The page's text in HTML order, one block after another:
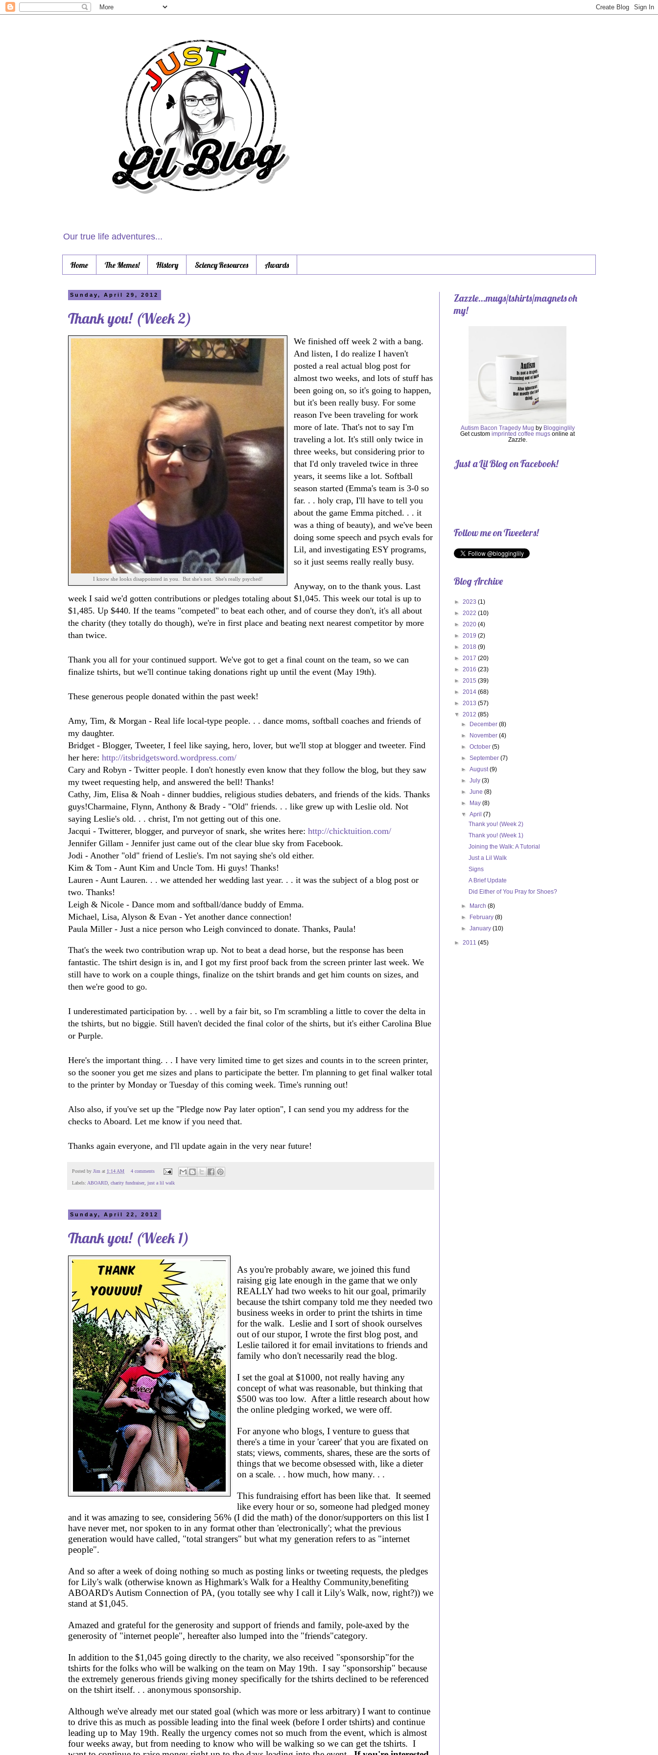
Our true life adventures...
Home The Memes! History Sciency Resources Awards
Sunday, April 29, 2012
Thank you! (Week 2)
I know she looks disappointed in you. But she's not. She's really psyched!
We finished off week 2 with a bang.
And listen, I do realize I haven't
posted a real actual blog post for
almost two weeks, and lots of stuff has
been going on, so it's going to happen,
but it's been really busy. For some
reason I've been traveling for work
more of late. That's not to say I'm
traveling a lot. It's still only twice in
three weeks, but considering prior to
that I'd only traveled twice in three
years, it seems like a lot. Softball
season started (Emma's team is 3-0 so
far. . . holy crap, I'll have to tell you
about the game Emma pitched. . . it
was a thing of beauty), and we've been
doing some speech and psych evals for
Lil, and investigating ESY programs,
so it just seems really really busy.
Anyway, on to the thank yous. Last
week I said we'd gotten contributions or pledges totaling about $1,045. This week our total is up to
$1,485. Up $440. If the teams "competed" to beat each other, and of course they don't, it's all about
the charity (they totally do though), we're in first place and beating next nearest competitor by more
than twice.
Thank you all for your continued support. We've got to get a final count on the team, so we can
finalize tshirts, but we'll continue taking donations right up until the event (May 19th).
These generous people donated within the past week!
Amy, Tim, & Morgan - Real life local-type people. . . dance moms, softball coaches and friends of
my daughter.
Bridget - Blogger, Tweeter, I feel like saying, hero, lover, but we'll stop at blogger and tweeter. Find
her here: http://itsbridgetsword.wordpress.com/
Cary and Robyn - Twitter people. I don't honestly even know that they follow the blog, but they saw
my tweet requesting help, and answered the bell! Thanks!
Cathy, Jim, Elisa & Noah - dinner buddies, religious studies debaters, and friends of the kids. Thanks
guys!Charmaine, Flynn, Anthony & Brady - "Old" friends. . . like grew up with Leslie old. Not
saying Leslie's old. . . christ, I'm not getting out of this one.
Jacqui - Twitterer, blogger, and purveyor of snark, she writes here: http://chicktuition.com/
Jennifer Gillam - Jennifer just came out of the clear blue sky from Facebook.
Jodi - Another "old" friend of Leslie's. I'm not saying she's old either.
Kim & Tom - Aunt Kim and Uncle Tom. Hi guys! Thanks!
Lauren - Aunt Lauren. . . we attended her wedding last year. . . it was the subject of a blog post or
two. Thanks!
Leigh & Nicole - Dance mom and softball/dance buddy of Emma.
Michael, Lisa, Alyson & Evan - Yet another dance connection!
Paula Miller - Just a nice person who Leigh convinced to donate. Thanks, Paula!
That's the week two contribution wrap up. Not to beat a dead horse, but the response has been
fantastic. The tshirt design is in, and I got my first proof back from the screen printer last week. We
still have to work on a couple things, finalize on the tshirt brands and get him counts on sizes, and
then we're good to go.
I underestimated participation by. . . well by a fair bit, so I'm scrambling a little to cover the delta in
the tshirts, but no biggie. Still haven't decided the final color of the shirts, but it's either Carolina Blue
or Purple.
Here's the important thing. . . I have very limited time to get sizes and counts in to the screen printer,
so the sooner you get me sizes and plans to participate the better. I'm planning to get final walker total
to the printer by Monday or Tuesday of this coming week. Time's running out!
Also also, if you've set up the "Pledge now Pay later option", I can send you my address for the
checks to Aboard. Let me know if you need that.
Thanks again everyone, and I'll update again in the very near future!
Posted by Jim at 1:14 AM 4 comments
Labels: ABOARD charity fundraiser, just a lil walk
Sunday, April 22, 2012
Thank you! (Week 1)
As you're probably aware, we joined this fund
raising gig late enough in the game that we only
REALLY had two weeks to hit our goal, primarily
because the tshirt company told me they needed two
business weeks in order to print the tshirts in time
for the walk. Leslie and I sort of shook ourselves
out of our stupor, I wrote the first blog post, and
Leslie tailored it for email invitations to friends and
family who don't necessarily read the blog.
I set the goal at $1000, not really having any
concept of what was reasonable, but thinking that
$500 was too low. After a little research about how
the online pledging worked, we were off.
For anyone who blogs, I venture to guess that
there's a time in your 'career' that you are fixated on
stats; views, comments, shares, these are the sorts of
things that we become obsessed with, like a dieter
on a scale. . . how much, how many. . .
This fundraising effort has been like that. It seemed
like every hour or so, someone had pledged money
and it was amazing to see, considering 56% (I did the math) of the donor/supporters on this list I
have never met, nor spoken to in any format other than 'electronically'; what the previous
generation would have called, "total strangers" but what my generation refers to as "internet
people".
And so after a week of doing nothing so much as posting links or tweeting requests, the pledges
for Lily's walk (otherwise known as Highmark's Walk for a Healthy Community,benefiting
ABOARD's Autism Connection of PA, (you totally see why I call it Lily's Walk, now, right?)) we
stand at $1,045.
Amazed and grateful for the generosity and support of friends and family, pole-axed by the
generosity of "internet people", hereafter also lumped into the "friends"category.
In addition to the $1,045 going directly to the charity, we also received "sponsorship"for the
tshirts for the folks who will be walking on the team on May 19th. I say "sponsorship" because
the extremely generous friends giving money specifically for the tshirts declined to be referenced
on the tshirt itself. . . anonymous sponsorship.
Although we've already met our stated goal (which was more or less arbitrary) I want to continue
to drive this as much as possible leading into the final week (before I order tshirts) and continue
leading up to May 19th. Really the urgency comes not so much from the event, which is almost
four weeks away, but from needing to know who will be walking so we can get the tshirts. I
Zazzle...mugs/tshirts/magnets oh
my!
Autism Bacon Tragedy Mug by Blogginglily
Get custom imprinted coffee mugs online at
Zazzle.
Just a Lil Blog on Facebook!
Follow me on Tweeters!
Blog Archive
► 2023 (1)
► 2022 (10)
► 2020 (4)
► 2019 (2)
► 2018 (9)
► 2017 (20)
► 2016 (23)
► 2015 (39)
► 2014 (68)
► 2013 (57)
▼ 2012 (85)
►
December(8)
►
November(4)
►October(5)
►September(7)
►August(9)
►July(3)
►June(8)
►
May(8)
▼April(7)
Thank you! (Week 2)
Thank you! (Week 1)
Joining the Walk: A Tutorial
Just a Lil Walk
Signs
A Brief Update
Did Either of You Pray for Shoes?
► March(8)
►
February(8)
►January(10)
► 2011 (45)